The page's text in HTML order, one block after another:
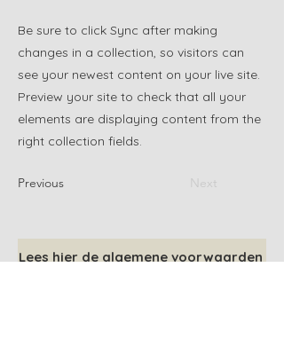
Be sure to click Sync after making
changes in a collection, so visitors can
see your newest content on your live site.
Preview your site to check that all your
elements are displaying content from the
right collection fields.
Previous Next
Lees hier de algemene voorwaarden